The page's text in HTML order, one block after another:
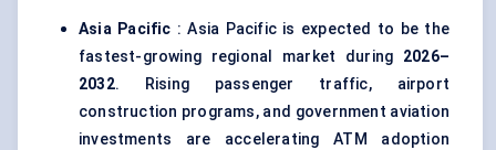
Asia Pacific : Asia Pacific is expected to be the
fastest-growing regional market during 2026–
2032. Rising passenger traffic, airport
construction programs, and government aviation
investments are accelerating ATM adoption